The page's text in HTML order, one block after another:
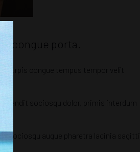
congue porta.
turpis congue tempus tempor velit
sociosqu dolor, primis interdum
sociosqu augue pharetra lacinia sagittis